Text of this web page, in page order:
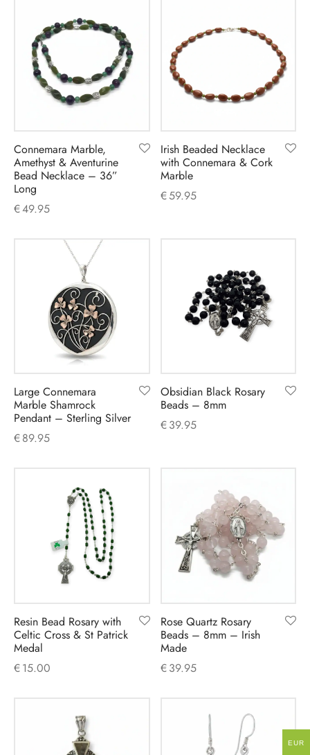
Connemara Marble,
Amethyst & Aventurine
Bead Necklace – 36”
Long
€49.95
Irish Beaded Necklace
with Connemara & Cork
Marble
€59.95
Large Connemara
Marble Shamrock
Pendant – Sterling Silver
€89.95
Obsidian Black Rosary
Beads – 8mm
€39.95
Resin Bead Rosary with
Celtic Cross & St Patrick
Medal
€15.00
Rose Quartz Rosary
Beads – 8mm – Irish
Made
€39.95
EUR